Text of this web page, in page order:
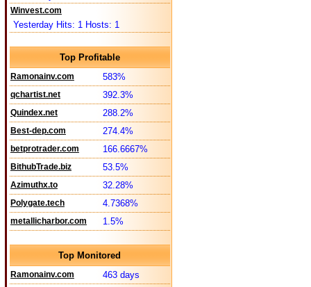
Winvest.com
Yesterday Hits: 1 Hosts: 1
Top Profitable
Ramonainv.com 583%
qchartist.net 392.3%
Quindex.net 288.2%
Best-dep.com 274.4%
betprotrader.com 166.6667%
BithubTrade.biz 53.5%
Azimuthx.to 32.28%
Polygate.tech 4.7368%
metallicharbor.com 1.5%
Top Monitored
Ramonainv.com 463 days